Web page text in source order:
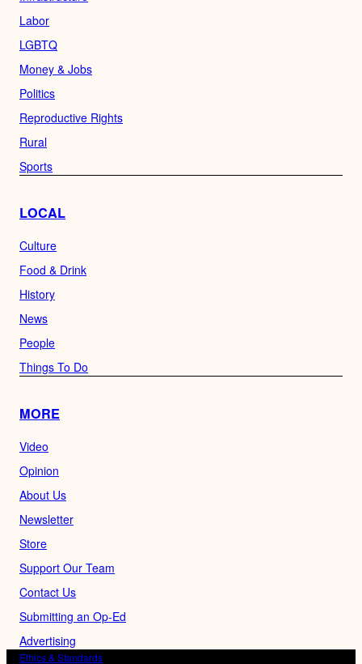
Labor
LGBTQ
Money & Jobs
Politics
Reproductive Rights
Rural
Sports
LOCAL
Culture
Food & Drink
History
News
People
Things To Do
MORE
Video
Opinion
About Us
Newsletter
Store
Support Our Team
Contact Us
Submitting an Op-Ed
Advertising
Ethics & Standards